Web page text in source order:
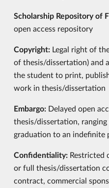
Scholarship Repository of
open access repository
Copyright: Legal right of
of thesis/dissertation) and
the student to print,
work in thesis/dissertation
Embargo: Delayed open
thesis/dissertation,
graduation to an indefinite
Confidentiality: Restricted
or full thesis/dissertation
contract, commercial